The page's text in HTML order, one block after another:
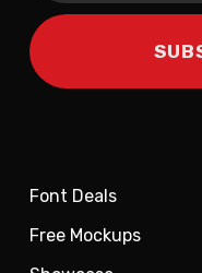
Font Deals
Free Mockups